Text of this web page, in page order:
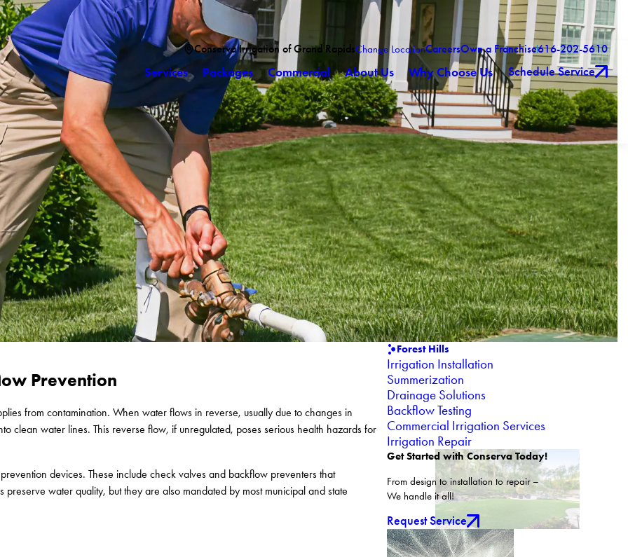
Conserva Irrigation of Grand RapidsChange LocationCareersOwn a Franchise616-202-5610
Services Packages Commercial About Us Why Choose Us Schedule Service
Prevention
from contamination. When water flows in reverse, usually due to changes in
clean water lines. This reverse flow, if unregulated, poses serious health hazards for
devices. These include check valves and backflow preventers that
water quality, but they are also mandated by most municipal and state
Forest Hills
Irrigation Installation
Summerization
Drainage Solutions
Backflow Testing
Commercial Irrigation Services
Irrigation Repair
Get Started with Conserva Today!
From design to installation to repair –
We handle it all!
Request Service